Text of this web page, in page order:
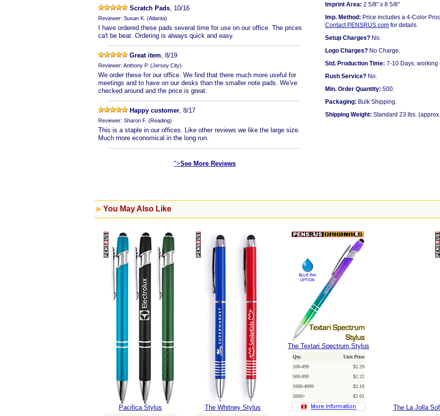
Scratch Pads, 10/16
Reviewer: Susan K. (Atlanta)
I have ordered these pads several time for use on our office. The prices
ca't be beat. Ordering is always quick and easy.
Great item, 8/19
Reviewer: Anthony P. (Jersey City)
We order these for our office. We find that there much more useful for
meetings and to have on our desks than the smaller note pads. We've
checked around and the price is great.
Happy customer, 8/17
Reviewer: Sharon F. (Reading)
This is a staple in our offices. Like other reviews we like the large size.
Much more economical in the long run.
">See More Reviews
Imprint Area: 2 5/8" x 8 5/8"
Imp. Method: Price includes a 4-Color
Contact PENSRUS.com for details.
Setup Charges? No.
Logo Charges? No Charge.
Std. Production Time: 7-10 Days. working
Rush Service? No.
Min. Order Quantity: 500.
Packaging: Bulk Shipping.
Shipping Weight: Standard 23 lbs.
You May Also Like
Pacifica Stylus The Whitney Stylus
The Textari Spectrum Stylus
Qty.
Unit Price
100-499
$2.29
500-999
$2.22
1000-4999
$2.10
5000+
$2.01
The La Jolla